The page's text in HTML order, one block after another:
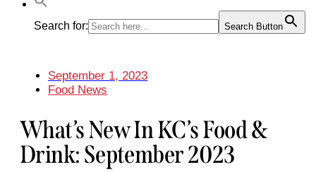
Search for: Search Button
September 1, 2023
Food News
What’s New In KC’s Food &
Drink: September 2023